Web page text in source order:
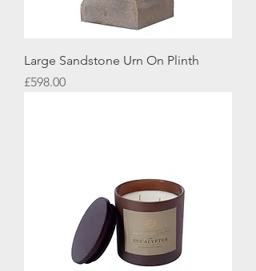
Large Sandstone Urn On Plinth
Price
£598.00